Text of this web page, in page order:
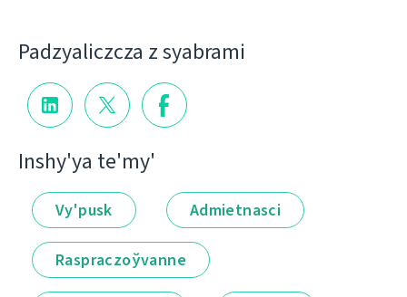
Padzyalіczcza z syabramі
Іnshy'ya te'my'
Vy'pusk Admietnascі
Raspraczoўvanne